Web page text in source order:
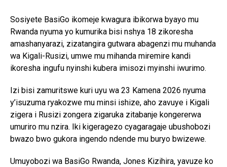
Sosiyete BasiGo ikomeje kwagura ibikorwa byayo mu
Rwanda nyuma yo kumurika bisi nshya 18 zikoresha
amashanyarazi, zizatangira gutwara abagenzi mu muhanda
wa Kigali-Rusizi, umwe mu mihanda miremire kandi
ikoresha ingufu nyinshi kubera imisozi myinshi iwurimo.
Izi bisi zamuritswe kuri uyu wa 23 Kamena 2026 nyuma
y’isuzuma ryakozwe mu minsi ishize, aho zavuye i Kigali
zigera i Rusizi zongera zigaruka zitabanje kongererwa
umuriro mu nzira. Iki kigeragezo cyagaragaje ubushobozi
bwazo bwo gukora ingendo ndende mu buryo bwizewe.
Umuyobozi wa BasiGo Rwanda, Jones Kizihira, yavuze ko